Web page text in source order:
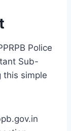
Police
Sub-
this simple